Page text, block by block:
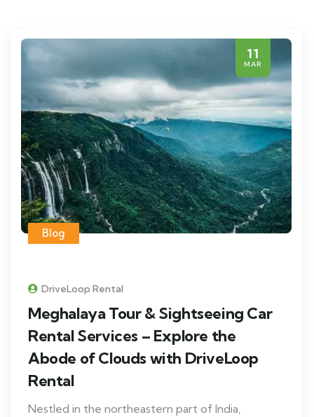
11
MAR
Blog
DriveLoop Rental
Meghalaya Tour & Sightseeing Car
Rental Services – Explore the
Abode of Clouds with DriveLoop
Rental
Nestled in the northeastern part of India,